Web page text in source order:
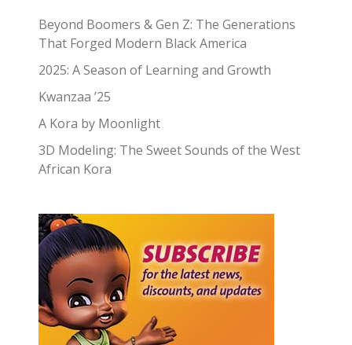
Beyond Boomers & Gen Z: The Generations
That Forged Modern Black America
2025: A Season of Learning and Growth
Kwanzaa ’25
A Kora by Moonlight
3D Modeling: The Sweet Sounds of the West
African Kora